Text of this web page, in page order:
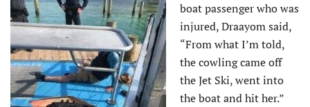
boat passenger who was
injured, Draayom said,
“From what I’m told,
the cowling came off
the Jet Ski, went into
the boat and hit her.”